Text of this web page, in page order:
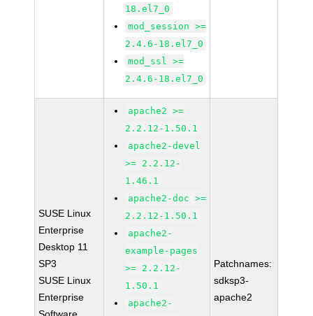
18.el7_0
mod_session >=
2.4.6-18.el7_0
mod_ssl >=
2.4.6-18.el7_0
SUSE Linux
Enterprise
Desktop 11
SP3
SUSE Linux
Enterprise
apache2 >=
2.2.12-1.50.1
apache2-devel
>= 2.2.12-
1.46.1
apache2-doc >=
2.2.12-1.50.1
apache2-
example-pages
>= 2.2.12-
1.50.1
apache2-
Patchnames:
sdksp3-
apache2